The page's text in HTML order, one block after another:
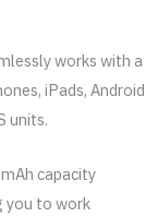
works with a
iPads, Android
units.
capacity
you to work